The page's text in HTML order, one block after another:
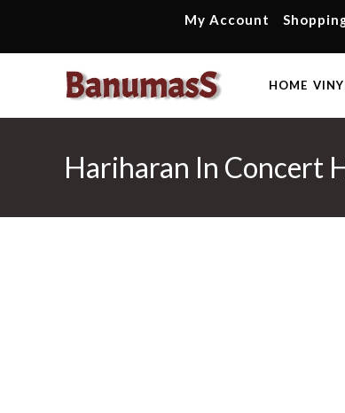
content
My Account
HOME
Hariharan In Concert